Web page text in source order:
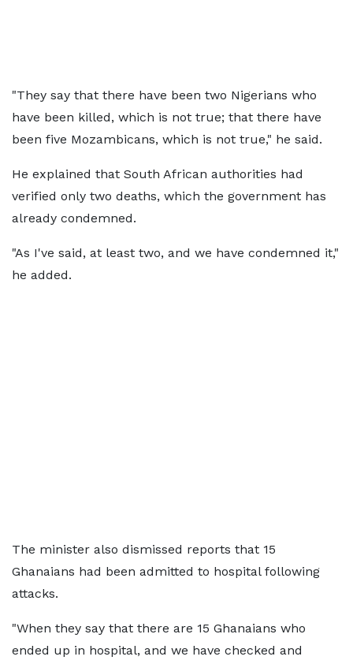
"They say that there have been two Nigerians who
have been killed, which is not true; that there have
been five Mozambicans, which is not true," he said.
He explained that South African authorities had
verified only two deaths, which the government has
already condemned.
"As I've said, at least two, and we have condemned it,"
he added.
The minister also dismissed reports that 15
Ghanaians had been admitted to hospital following
attacks.
"When they say that there are 15 Ghanaians who
ended up in hospital, and we have checked and